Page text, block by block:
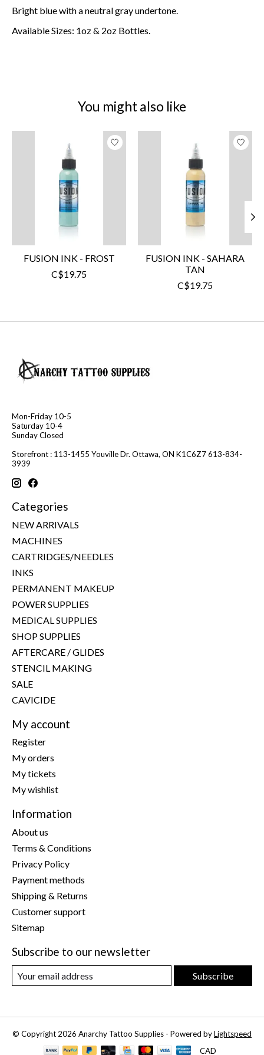
Bright blue with a neutral gray undertone.
Available Sizes: 1oz & 2oz Bottles.
You might also like
FUSION INK - FROST
C$19.75
FUSION INK - SAHARA
TAN
C$19.75
Mon-Friday 10-5
Saturday 10-4
Sunday Closed
Storefront : 113-1455 Youville Dr. Ottawa, ON K1C6Z7 613-834-
3939
Categories
NEW ARRIVALS
MACHINES
CARTRIDGES/NEEDLES
INKS
PERMANENT MAKEUP
POWER SUPPLIES
MEDICAL SUPPLIES
SHOP SUPPLIES
AFTERCARE / GLIDES
STENCIL MAKING
SALE
CAVICIDE
My account
Register
My orders
My tickets
My wishlist
Information
About us
Terms & Conditions
Privacy Policy
Payment methods
Shipping & Returns
Customer support
Sitemap
Subscribe to our newsletter
Subscribe
© Copyright 2026 Anarchy Tattoo Supplies - Powered byLightspeed
CAD